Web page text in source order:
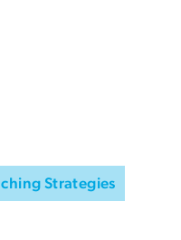
Strategies